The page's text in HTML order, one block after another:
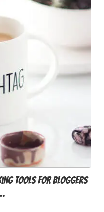
Tools for Bloggers